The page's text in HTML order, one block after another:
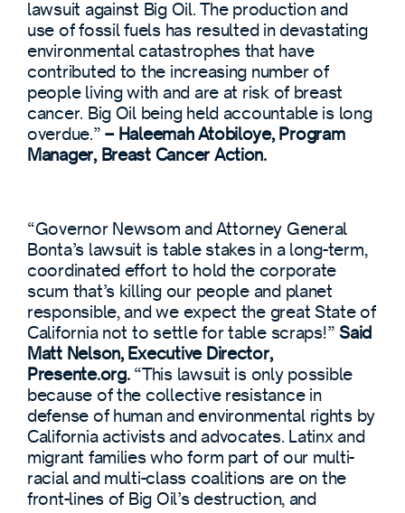
lawsuit against Big Oil. The production and
use of fossil fuels has resulted in devastating
environmental catastrophes that have
contributed to the increasing number of
people living with and are at risk of breast
cancer. Big Oil being held accountable is long
overdue.” – Haleemah Atobiloye, Program
Manager, Breast Cancer Action.
“Governor Newsom and Attorney General
Bonta’s lawsuit is table stakes in a long-term,
coordinated effort to hold the corporate
scum that’s killing our people and planet
responsible, and we expect the great State of
California not to settle for table scraps!”Said
Matt Nelson, Executive Director,
Presente.org. “This lawsuit is only possible
because of the collective resistance in
defense of human and environmental rights by
California activists and advocates. Latinx and
migrant families who form part of our multi-
racial and multi-class coalitions are on the
front-lines of Big Oil’s destruction, and